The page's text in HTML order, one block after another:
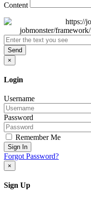
Content
Send
×
Login
Username
Password
Remember Me
Sign In
Forgot Password?
×
Sign Up